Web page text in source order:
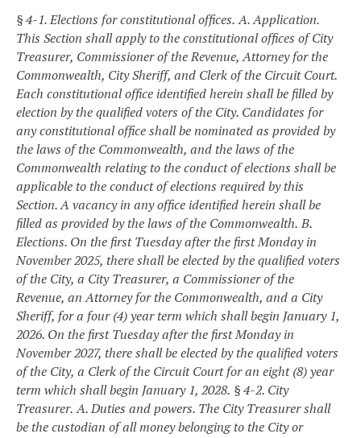
§ 4-1. Elections for constitutional offices. A. Application.
This Section shall apply to the constitutional offices of City
Treasurer, Commissioner of the Revenue, Attorney for the
Commonwealth, City Sheriff, and Clerk of the Circuit Court.
Each constitutional office identified herein shall be filled by
election by the qualified voters of the City. Candidates for
any constitutional office shall be nominated as provided by
the laws of the Commonwealth, and the laws of the
Commonwealth relating to the conduct of elections shall be
applicable to the conduct of elections required by this
Section. A vacancy in any office identified herein shall be
filled as provided by the laws of the Commonwealth. B.
Elections. On the first Tuesday after the first Monday in
November 2025, there shall be elected by the qualified voters
of the City, a City Treasurer, a Commissioner of the
Revenue, an Attorney for the Commonwealth, and a City
Sheriff, for a four (4) year term which shall begin January 1,
2026. On the first Tuesday after the first Monday in
November 2027, there shall be elected by the qualified voters
of the City, a Clerk of the Circuit Court for an eight (8) year
term which shall begin January 1, 2028. § 4-2. City
Treasurer. A. Duties and powers. The City Treasurer shall
be the custodian of all money belonging to the City or